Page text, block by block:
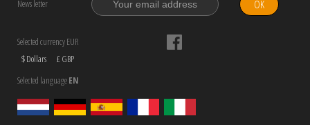
News letter OK
Selected currency EUR
$ Dollars
£ GBP
Selected languageEN